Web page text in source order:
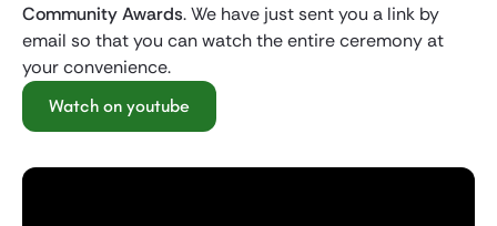
Community Awards. We have just sent you a link by
email so that you can watch the entire ceremony at
your convenience.
Watch on youtube